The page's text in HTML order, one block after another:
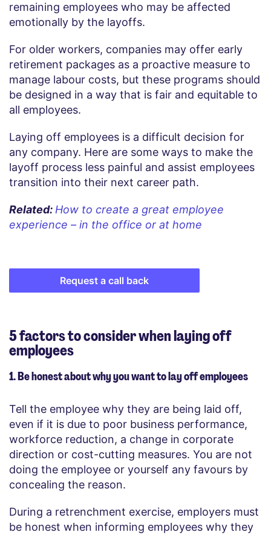
remaining employees who may be affected
emotionally by the layoffs.
For older workers, companies may offer early
retirement packages as a proactive measure to
manage labour costs, but these programs should
be designed in a way that is fair and equitable to
all employees.
Laying off employees is a difficult decision for
any company. Here are some ways to make the
layoff process less painful and assist employees
transition into their next career path.
Related: How to create a great employee
experience – in the office or at home
Request a call back
5 factors to consider when laying off
employees
1. Be honest about why you want to lay off employees
Tell the employee why they are being laid off,
even if it is due to poor business performance,
workforce reduction, a change in corporate
direction or cost-cutting measures. You are not
doing the employee or yourself any favours by
concealing the reason.
During a retrenchment exercise, employers must
be honest when informing employees why they